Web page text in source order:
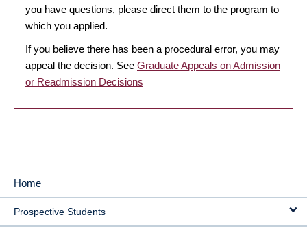
you have questions, please direct them to the program to
which you applied.
If you believe there has been a procedural error, you may
appeal the decision. See Graduate Appeals on Admission
or Readmission Decisions
MAIN
NAVIGATION
Home
Prospective Students